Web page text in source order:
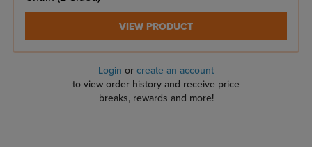
Login or create an account
to view order history and receive price
breaks, rewards and more!
VIEW PRODUCT